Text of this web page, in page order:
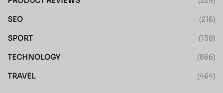
SEO (216)
SPORT (138)
TECHNOLOGY (866)
TRAVEL (464)